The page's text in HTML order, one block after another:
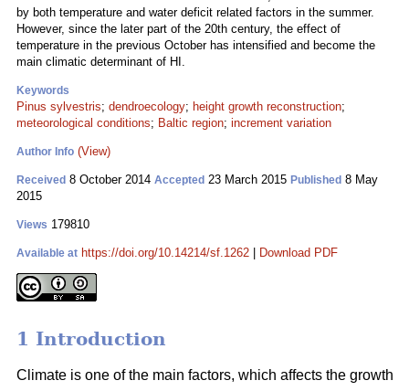
by both temperature and water deficit related factors in the summer.
However, since the later part of the 20th century, the effect of
temperature in the previous October has intensified and become the
main climatic determinant of HI.
Keywords
Pinus sylvestris; dendroecology; height growth reconstruction;
meteorological conditions; Baltic region; increment variation
Author Info (View)
Received 8 October 2014 Accepted 23 March 2015 Published 8 May
2015
Views 179810
Available at https://doi.org/10.14214/sf.1262 Download PDF
1 Introduction
Climate is one of the main factors, which affects the growth